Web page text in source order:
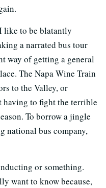
like to be blatantly
a narrated bus tour
way of getting a general
The Napa Wine Train
to the Valley, or
to fight the terrible
To borrow a jingle
national bus company,
or something.
want to know because,